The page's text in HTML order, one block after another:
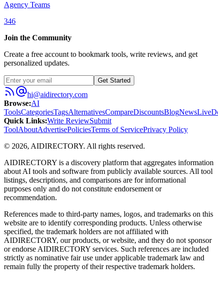
Agency Teams
346
Join the Community
Create a free account to bookmark tools, write reviews, and get
personalized updates.
Get Started
hi@aidirectory.com
Browse:AI
ToolsCategoriesTagsAlternativesCompareDiscountsBlogNewsLive
Quick Links:Write ReviewSubmit
ToolAboutAdvertisePoliciesTerms of ServicePrivacy Policy
© 2026, AIDIRECTORY. All rights reserved.
AIDIRECTORY is a discovery platform that aggregates information
about AI tools and software from publicly available sources. All tool
listings, descriptions, and comparisons are for informational
purposes only and do not constitute endorsement or
recommendation.
References made to third-party names, logos, and trademarks on this
website are to identify corresponding products. Unless otherwise
specified, the trademark holders are not affiliated with
AIDIRECTORY, our products, or website, and they do not sponsor
or endorse AIDIRECTORY services. Such references are included
strictly as nominative fair use under applicable trademark law and
remain fully the property of their respective trademark holders.